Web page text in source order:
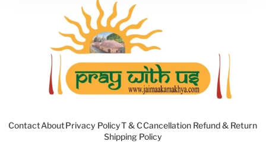
ContactAboutPrivacy PolicyT & CCancellation Refund & Return
Shipping Policy